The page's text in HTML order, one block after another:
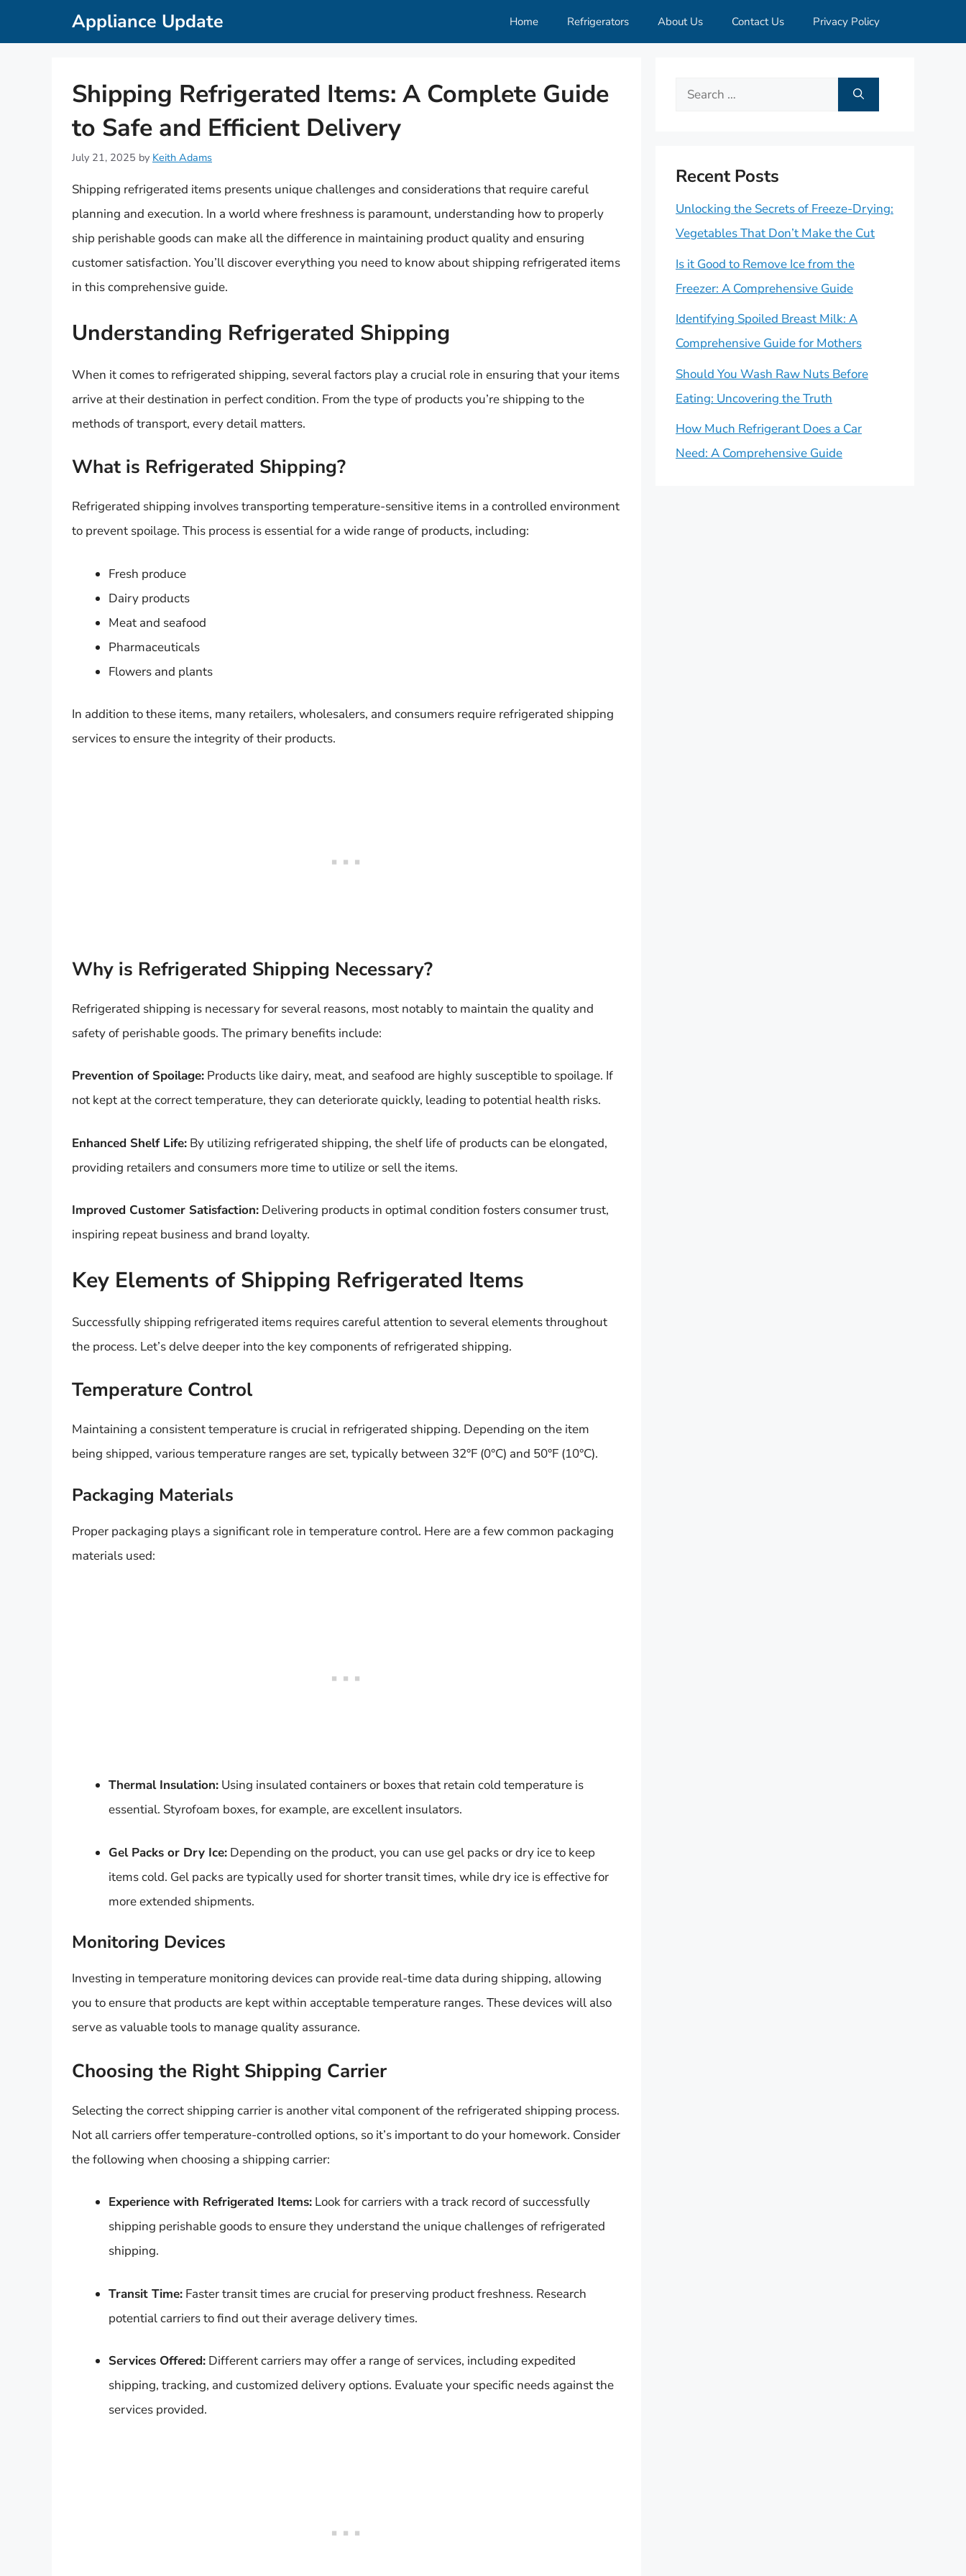
Appliance Update Home Refrigerators About Us Contact Us Privacy Policy
Shipping Refrigerated Items: A Complete Guide
to Safe and Efficient Delivery
July 21, 2025 by Keith Adams
Shipping refrigerated items presents unique challenges and considerations that require careful
planning and execution. In a world where freshness is paramount, understanding how to properly
ship perishable goods can make all the difference in maintaining product quality and ensuring
customer satisfaction. You’ll discover everything you need to know about shipping refrigerated items
in this comprehensive guide.
Understanding Refrigerated Shipping
When it comes to refrigerated shipping, several factors play a crucial role in ensuring that your items
arrive at their destination in perfect condition. From the type of products you’re shipping to the
methods of transport, every detail matters.
What is Refrigerated Shipping?
Refrigerated shipping involves transporting temperature-sensitive items in a controlled environment
to prevent spoilage. This process is essential for a wide range of products, including:
Fresh produce
Dairy products
Meat and seafood
Pharmaceuticals
Flowers and plants
In addition to these items, many retailers, wholesalers, and consumers require refrigerated shipping
services to ensure the integrity of their products.
Why is Refrigerated Shipping Necessary?
Refrigerated shipping is necessary for several reasons, most notably to maintain the quality and
safety of perishable goods. The primary benefits include:
Prevention of Spoilage: Products like dairy, meat, and seafood are highly susceptible to spoilage. If
not kept at the correct temperature, they can deteriorate quickly, leading to potential health risks.
Enhanced Shelf Life: By utilizing refrigerated shipping, the shelf life of products can be elongated,
providing retailers and consumers more time to utilize or sell the items.
Improved Customer Satisfaction: Delivering products in optimal condition fosters consumer trust,
inspiring repeat business and brand loyalty.
Key Elements of Shipping Refrigerated Items
Successfully shipping refrigerated items requires careful attention to several elements throughout
the process. Let’s delve deeper into the key components of refrigerated shipping.
Temperature Control
Maintaining a consistent temperature is crucial in refrigerated shipping. Depending on the item
being shipped, various temperature ranges are set, typically between 32°F (0°C) and 50°F (10°C).
Packaging Materials
Proper packaging plays a significant role in temperature control. Here are a few common packaging
materials used:
Thermal Insulation: Using insulated containers or boxes that retain cold temperature is
essential. Styrofoam boxes, for example, are excellent insulators.
Gel Packs or Dry Ice: Depending on the product, you can use gel packs or dry ice to keep
items cold. Gel packs are typically used for shorter transit times, while dry ice is effective for
more extended shipments.
Monitoring Devices
Investing in temperature monitoring devices can provide real-time data during shipping, allowing
you to ensure that products are kept within acceptable temperature ranges. These devices will also
serve as valuable tools to manage quality assurance.
Choosing the Right Shipping Carrier
Selecting the correct shipping carrier is another vital component of the refrigerated shipping process.
Not all carriers offer temperature-controlled options, so it’s important to do your homework. Consider
the following when choosing a shipping carrier:
Experience with Refrigerated Items: Look for carriers with a track record of successfully
shipping perishable goods to ensure they understand the unique challenges of refrigerated
shipping.
Transit Time: Faster transit times are crucial for preserving product freshness. Research
potential carriers to find out their average delivery times.
Services Offered: Different carriers may offer a range of services, including expedited
shipping, tracking, and customized delivery options. Evaluate your specific needs against the
services provided.
Search
Recent Posts
Unlocking the Secrets of Freeze-Drying:
Vegetables That Don’t Make the Cut
Is it Good to Remove Ice from the
Freezer: A Comprehensive Guide
Identifying Spoiled Breast Milk: A
Comprehensive Guide for Mothers
Should You Wash Raw Nuts Before
Eating: Uncovering the Truth
How Much Refrigerant Does a Car
Need: A Comprehensive Guide